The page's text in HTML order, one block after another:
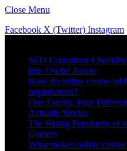
Close Menu
Facebook X (Twitter) Instagram
SEO Consultant
Into Useful Assets
How do online casino
organisation?
One Family. Four
Actually Works.
The Rising Popularity of
Gamers
What makes online